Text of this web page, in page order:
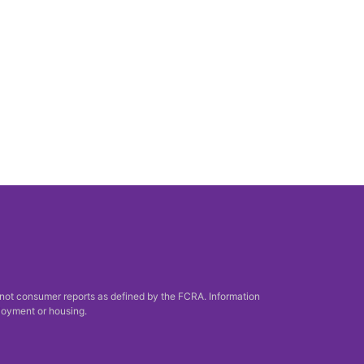
consumer reports as defined by the FCRA. Information
or housing.